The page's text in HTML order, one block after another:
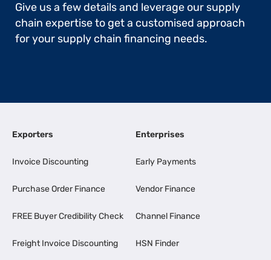
Give us a few details and leverage our supply
chain expertise to get a customised approach
for your supply chain financing needs.
Exporters
Invoice Discounting
Purchase Order Finance
FREE Buyer Credibility Check
Freight Invoice Discounting
Enterprises
Early Payments
Vendor Finance
Channel Finance
HSN Finder